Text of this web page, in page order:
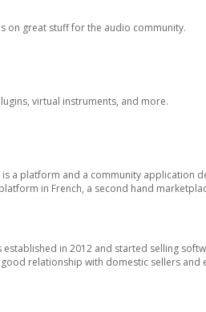
on great stuff for the audio community.
virtual instruments, and more.
is a platform and a community application
in French, a second hand
established in 2012 and started selling
good relationship with domestic sellers and